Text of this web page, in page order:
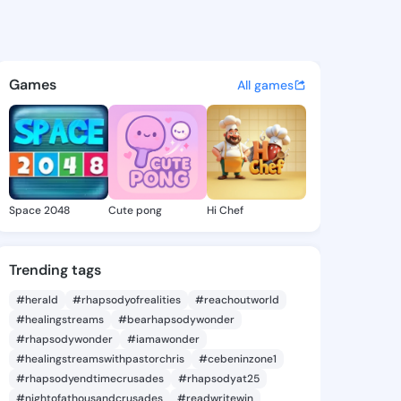
- @marielfarah841
discover updates, and
Games All games
Space 2048 Cute pong Hi Chef
Trending tags
#herald #rhapsodyofrealities
#reachoutworld
#healingstreams
#bearhapsodywonder
#rhapsodywonder
#iamawonder
#healingstreamswithpastorchris
#cebeninzone1
#rhapsodyendtimecrusades
#rhapsodyat25